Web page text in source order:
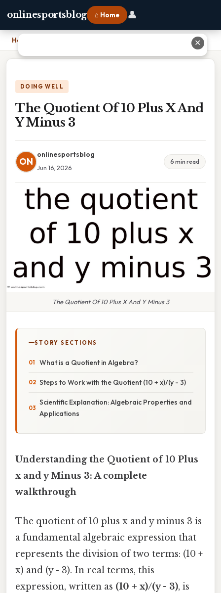
onlinesportsblog ⌂ Home 👤
Home
DOING WELL
The Quotient Of 10 Plus X And
Y Minus 3
ON
onlinesportsblog
Jun 16, 2026
6 min read
The Quotient Of 10 Plus X And Y Minus 3
STORY SECTIONS
What is a Quotient in Algebra?
Steps to Work with the Quotient (10 + x)/(y - 3)
Scientific Explanation: Algebraic Properties and
Applications
Understanding the Quotient of 10 Plus
x and y Minus 3: A complete
walkthrough
The quotient of 10 plus x and y minus 3 is
a fundamental algebraic expression that
represents the division of two terms: (10 +
x) and (y - 3). In real terms, this
expression, written as (10 + x)/(y - 3), is
✕